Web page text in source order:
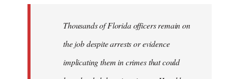
Thousands of Florida officers remain on
the job despite arrests or evidence
implicating them in crimes that could